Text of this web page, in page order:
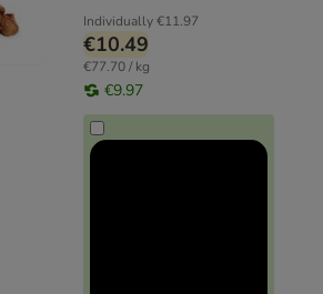
Individually€11.97
€10.49
€77.70 / kg
€9.97